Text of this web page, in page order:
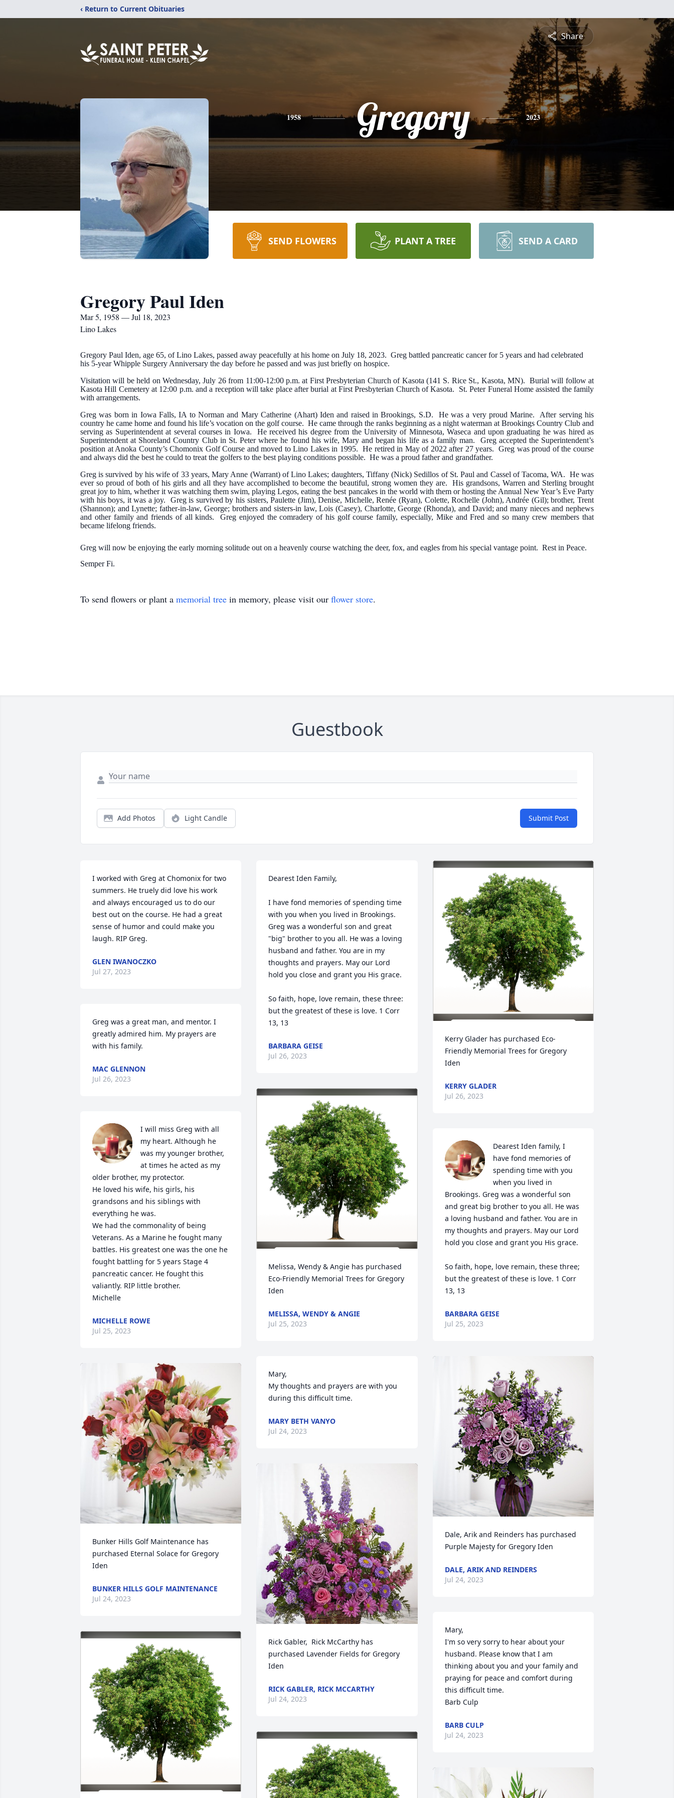
‹ Return to Current Obituaries
Share
1958 Gregory 2023
SEND FLOWERS PLANT A TREE SEND A CARD
Gregory Paul Iden
Mar 5, 1958 — Jul 18, 2023
Lino Lakes
Gregory Paul Iden, age 65, of Lino Lakes, passed away peacefully at his home on July 18, 2023. Greg battled pancreatic cancer for 5 years and had celebrated
his 5-year Whipple Surgery Anniversary the day before he passed and was just briefly on hospice.
Visitation will be held on Wednesday, July 26 from 11:00-12:00 p.m. at First Presbyterian Church of Kasota (141 S. Rice St., Kasota, MN). Burial will follow at
Kasota Hill Cemetery at 12:00 p.m. and a reception will take place after burial at First Presbyterian Church of Kasota. St. Peter Funeral Home assisted the family
with arrangements.
Greg was born in Iowa Falls, IA to Norman and Mary Catherine (Ahart) Iden and raised in Brookings, S.D. He was a very proud Marine. After serving his
country he came home and found his life’s vocation on the golf course. He came through the ranks beginning as a night waterman at Brookings Country Club and
serving as Superintendent at several courses in Iowa. He received his degree from the University of Minnesota, Waseca and upon graduating he was hired as
Superintendent at Shoreland Country Club in St. Peter where he found his wife, Mary and began his life as a family man. Greg accepted the Superintendent’s
position at Anoka County’s Chomonix Golf Course and moved to Lino Lakes in 1995. He retired in May of 2022 after 27 years. Greg was proud of the course
and always did the best he could to treat the golfers to the best playing conditions possible. He was a proud father and grandfather.
Greg is survived by his wife of 33 years, Mary Anne (Warrant) of Lino Lakes; daughters, Tiffany (Nick) Sedillos of St. Paul and Cassel of Tacoma, WA. He was
ever so proud of both of his girls and all they have accomplished to become the beautiful, strong women they are. His grandsons, Warren and Sterling brought
great joy to him, whether it was watching them swim, playing Legos, eating the best pancakes in the world with them or hosting the Annual New Year’s Eve Party
with his boys, it was a joy. Greg is survived by his sisters, Paulette (Jim), Denise, Michelle, Renée (Ryan), Colette, Rochelle (John), Andrée (Gil); brother, Trent
(Shannon); and Lynette; father-in-law, George; brothers and sisters-in law, Lois (Casey), Charlotte, George (Rhonda), and David; and many nieces and nephews
and other family and friends of all kinds. Greg enjoyed the comradery of his golf course family, especially, Mike and Fred and so many crew members that
became lifelong friends.
Greg will now be enjoying the early morning solitude out on a heavenly course watching the deer, fox, and eagles from his special vantage point. Rest in Peace.
Semper Fi.
To send flowers or plant a memorial tree in memory, please visit our flower store.
Guestbook
Add Photos Light Candle Submit Post
I worked with Greg at Chomonix for two
summers. He truely did love his work
and always encouraged us to do our
best out on the course. He had a great
sense of humor and could make you
laugh. RIP Greg.
GLEN IWANOCZKO
Jul 27, 2023
Greg was a great man, and mentor. I
greatly admired him. My prayers are
with his family.
MAC GLENNON
Jul 26, 2023
I will miss Greg with all
my heart. Although he
was my younger brother,
at times he acted as my
older brother, my protector.
He loved his wife, his girls, his
grandsons and his siblings with
everything he was.
We had the commonality of being
Veterans. As a Marine he fought many
battles. His greatest one was the one he
fought battling for 5 years Stage 4
pancreatic cancer. He fought this
valiantly. RIP little brother.
Michelle
MICHELLE ROWE
Jul 25, 2023
Bunker Hills Golf Maintenance has
purchased Eternal Solace for Gregory
Iden
BUNKER HILLS GOLF MAINTENANCE
Jul 24, 2023
Dearest Iden Family,
I have fond memories of spending time
with you when you lived in Brookings.
Greg was a wonderful son and great
"big" brother to you all. He was a loving
husband and father. You are in my
thoughts and prayers. May our Lord
hold you close and grant you His grace.
So faith, hope, love remain, these three:
but the greatest of these is love. 1 Corr
13, 13
BARBARA GEISE
Jul 26, 2023
Melissa, Wendy & Angie has purchased
Eco-Friendly Memorial Trees for Gregory
Iden
MELISSA, WENDY & ANGIE
Jul 25, 2023
Mary,
My thoughts and prayers are with you
during this difficult time.
MARY BETH VANYO
Jul 24, 2023
Rick Gabler,  Rick McCarthy has
purchased Lavender Fields for Gregory
Iden
RICK GABLER, RICK MCCARTHY
Jul 24, 2023
Kerry Glader has purchased Eco-
Friendly Memorial Trees for Gregory
Iden
KERRY GLADER
Jul 26, 2023
Dearest Iden family, I
have fond memories of
spending time with you
when you lived in
Brookings. Greg was a wonderful son
and great big brother to you all. He was
a loving husband and father. You are in
my thoughts and prayers. May our Lord
hold you close and grant you His grace.
So faith, hope, love remain, these three;
but the greatest of these is love. 1 Corr
13, 13
BARBARA GEISE
Jul 25, 2023
Dale, Arik and Reinders has purchased
Purple Majesty for Gregory Iden
DALE, ARIK AND REINDERS
Jul 24, 2023
Mary,
I'm so very sorry to hear about your
husband. Please know that I am
thinking about you and your family and
praying for peace and comfort during
this difficult time.
Barb Culp
BARB CULP
Jul 24, 2023